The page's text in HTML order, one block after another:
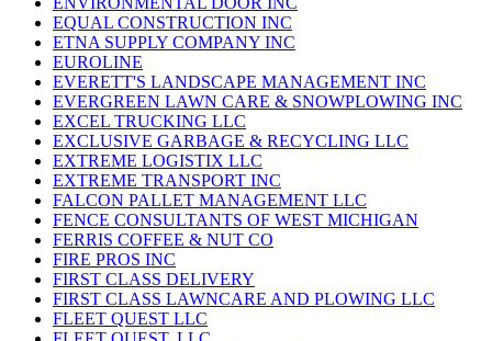
EQUAL CONSTRUCTION INC
ETNA SUPPLY COMPANY INC
EUROLINE
EVERETT'S LANDSCAPE MANAGEMENT INC
EVERGREEN LAWN CARE & SNOWPLOWING INC
EXCEL TRUCKING LLC
EXCLUSIVE GARBAGE & RECYCLING LLC
EXTREME LOGISTIX LLC
EXTREME TRANSPORT INC
FALCON PALLET MANAGEMENT LLC
FENCE CONSULTANTS OF WEST MICHIGAN
FERRIS COFFEE & NUT CO
FIRE PROS INC
FIRST CLASS DELIVERY
FIRST CLASS LAWNCARE AND PLOWING LLC
FLEET QUEST LLC